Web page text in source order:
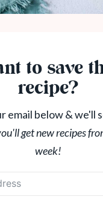
to save
recipe?
email below & we'll
get new recipes
week!